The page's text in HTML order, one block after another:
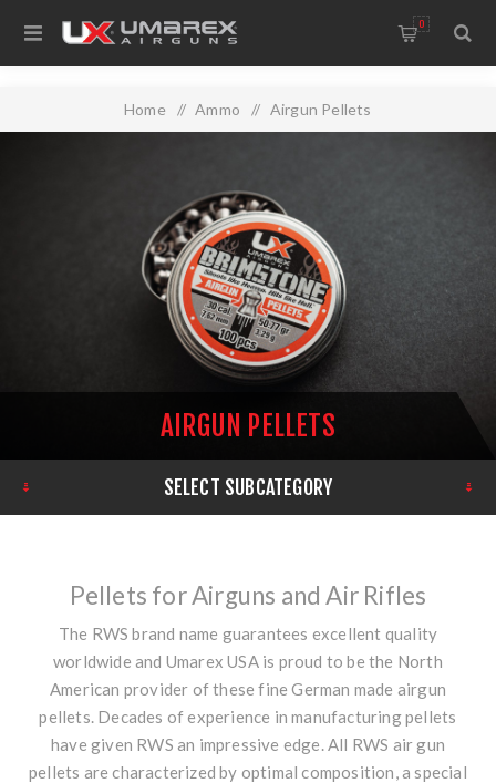
0
Home / Ammo / Airgun Pellets
AIRGUN PELLETS
SELECT SUBCATEGORY
Pellets for Airguns and Air Rifles
The RWS brand name guarantees excellent quality
worldwide and Umarex USA is proud to be the North
American provider of these fine German made airgun
pellets. Decades of experience in manufacturing pellets
have given RWS an impressive edge. All RWS air gun
pellets are characterized by optimal composition, a special